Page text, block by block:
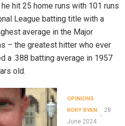
hit 25 home runs with 101 runs
League batting title with a
average in the Major
– the greatest hitter who ever
a .388 batting average in 1957
old.
OPINIONS
RORY RYAN
28
June 2024